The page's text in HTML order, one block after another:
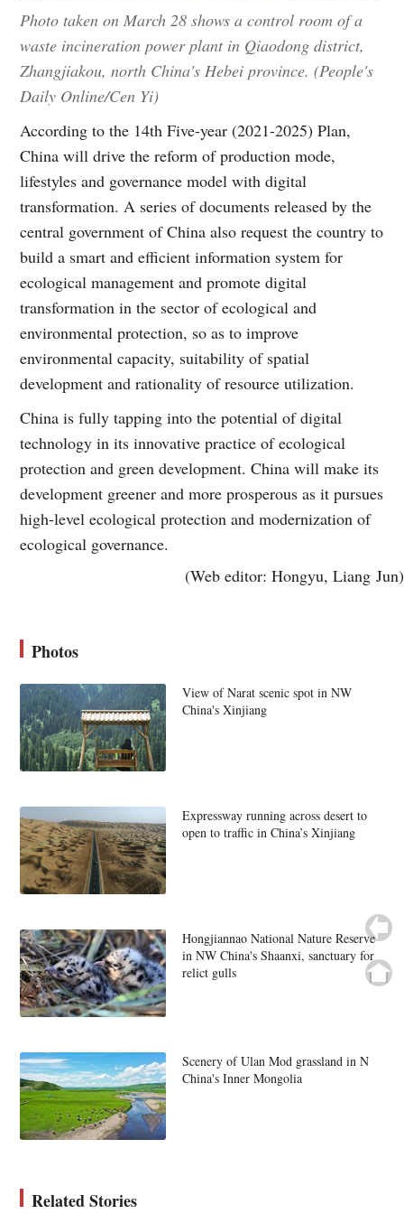
Photo taken on March 28 shows a control room of a
waste incineration power plant in Qiaodong district,
Zhangjiakou, north China's Hebei province. (People's
Daily Online/Cen Yi)
According to the 14th Five-year (2021-2025) Plan,
China will drive the reform of production mode,
lifestyles and governance model with digital
transformation. A series of documents released by the
central government of China also request the country to
build a smart and efficient information system for
ecological management and promote digital
transformation in the sector of ecological and
environmental protection, so as to improve
environmental capacity, suitability of spatial
development and rationality of resource utilization.
China is fully tapping into the potential of digital
technology in its innovative practice of ecological
protection and green development. China will make its
development greener and more prosperous as it pursues
high-level ecological protection and modernization of
ecological governance.
(Web editor: Hongyu, Liang Jun)
Photos
View of Narat scenic spot in NW
China's Xinjiang
Expressway running across desert to
open to traffic in China’s Xinjiang
Hongjiannao National Nature Reserve
in NW China's Shaanxi, sanctuary for
relict gulls
Scenery of Ulan Mod grassland in N
China's Inner Mongolia
Related Stories